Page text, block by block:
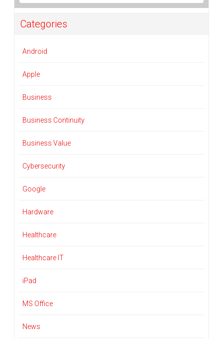
Categories
Android
Apple
Business
Business Continuity
Business Value
Cybersecurity
Google
Hardware
Healthcare
Healthcare IT
iPad
MS Office
News